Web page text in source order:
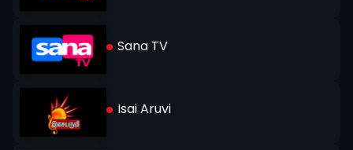
Sana TV
Isai Aruvi